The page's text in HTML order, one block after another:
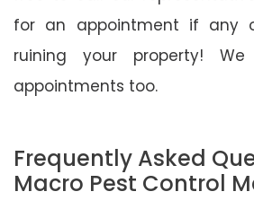
for an appointment if any
ruining your property!
appointments too.
Frequently Asked
Macro Pest Control